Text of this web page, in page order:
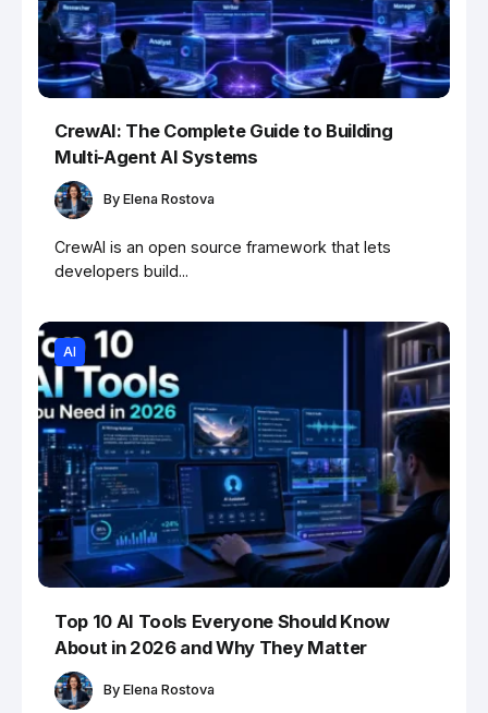
CrewAI: The Complete Guide to Building
Multi-Agent AI Systems
By Elena Rostova
CrewAI is an open source framework that lets
developers build...
AI
Top 10 AI Tools Everyone Should Know
About in 2026 and Why They Matter
By Elena Rostova